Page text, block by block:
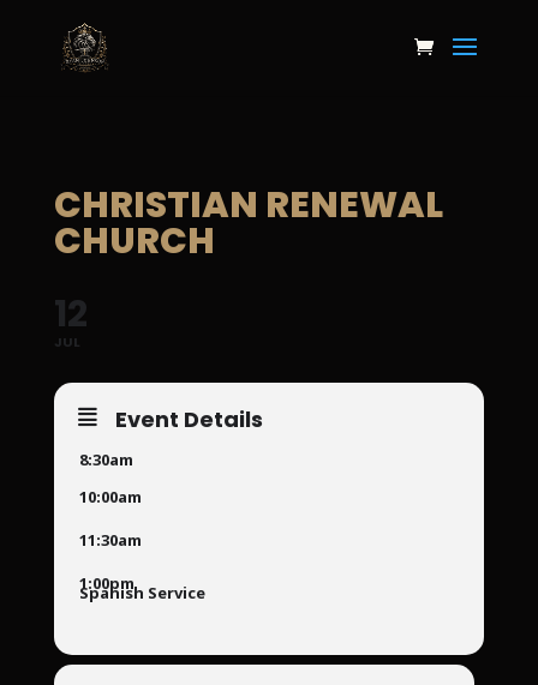
CHRISTIAN RENEWAL
CHURCH
12
JUL
Event Details
8:30am
10:00am
11:30am
1:00pm
Spanish Service